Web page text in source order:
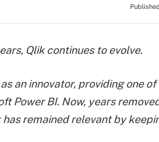
Qlik continues to evolve.
an innovator, providing one
Power BI. Now, years
remained relevant by